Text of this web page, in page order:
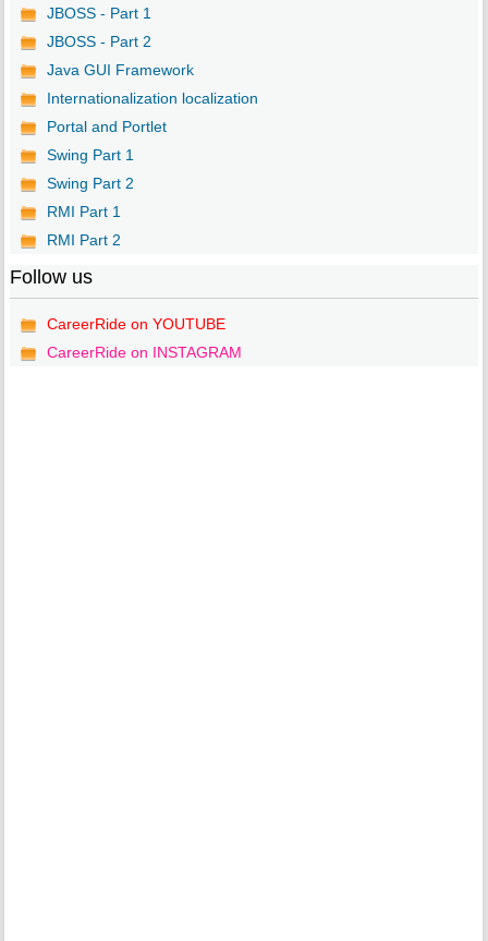
JBOSS - Part 1
JBOSS - Part 2
Java GUI Framework
Internationalization localization
Portal and Portlet
Swing Part 1
Swing Part 2
RMI Part 1
RMI Part 2
Follow us
CareerRide on YOUTUBE
CareerRide on INSTAGRAM